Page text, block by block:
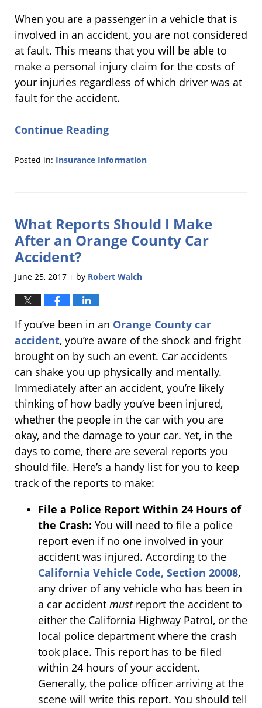
When you are a passenger in a vehicle that is
involved in an accident, you are not considered
at fault. This means that you will be able to
make a personal injury claim for the costs of
your injuries regardless of which driver was at
fault for the accident.
Continue Reading
Posted in: Insurance Information
1:11
pm
What Reports Should I Make
After an Orange County Car
Accident?
June 25, 2017 | by Robert Walch
If you’ve been in an Orange County car
accident, you’re aware of the shock and fright
brought on by such an event. Car accidents
can shake you up physically and mentally.
Immediately after an accident, you’re likely
thinking of how badly you’ve been injured,
whether the people in the car with you are
okay, and the damage to your car. Yet, in the
days to come, there are several reports you
should file. Here’s a handy list for you to keep
track of the reports to make:
File a Police Report Within 24 Hours of
the Crash: You will need to file a police
report even if no one involved in your
accident was injured. According to the
California Vehicle Code, Section 20008,
any driver of any vehicle who has been in
a car accident mustreport the accident to
either the California Highway Patrol, or the
local police department where the crash
took place. This report has to be filed
within 24 hours of your accident.
Generally, the police officer arriving at the
scene will write this report. You should tell